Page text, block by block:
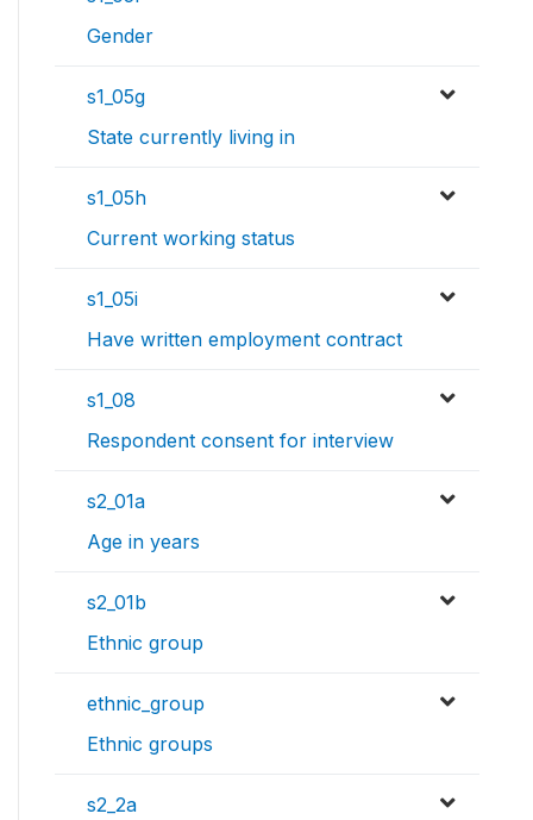
Gender
s1_05g
State currently living in
s1_05h
Current working status
s1_05i
Have written employment contract
s1_08
Respondent consent for interview
s2_01a
Age in years
s2_01b
Ethnic group
ethnic_group
Ethnic groups
s2_2a